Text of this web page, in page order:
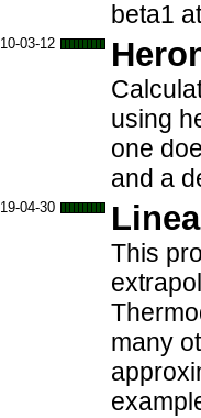
beta1
10-03-12
using
one
and a
19-04-30
This
many